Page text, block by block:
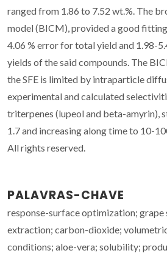
ranged from 1.86 to 7.52 wt.%. The
model (BICM), provided a good
4.06 % error for total yield and 1.98-
yields of the said compounds. The
the SFE is limited by intraparticle
experimental and calculated
triterpenes (lupeol and beta-amyrin),
1.7 and increasing along time to 10-
All rights reserved.
PALAVRAS-CHAVE
response-surface optimization; grape
extraction; carbon-dioxide;
conditions; aloe-vera; solubility;